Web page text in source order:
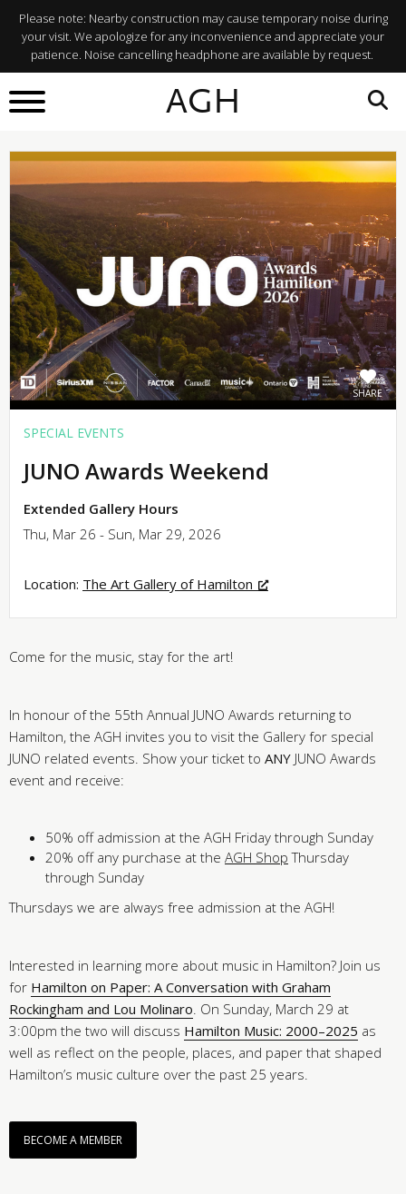
Please note: Nearby construction may cause temporary noise during
your visit. We apologize for any inconvenience and appreciate your
patience. Noise cancelling headphone are available by request.
AGH
BACK TO
What's On
SHARE
SPECIAL EVENTS
JUNO Awards Weekend
Extended Gallery Hours
Thu, Mar 26 - Sun, Mar 29, 2026
Location: The Art Gallery of Hamilton
Come for the music, stay for the art!
In honour of the 55th Annual JUNO Awards returning to
Hamilton, the AGH invites you to visit the Gallery for special
JUNO related events. Show your ticket to ANY JUNO Awards
event and receive:
50% off admission at the AGH Friday through Sunday
20% off any purchase at the AGH Shop Thursday
through Sunday
Thursdays we are always free admission at the AGH!
Interested in learning more about music in Hamilton? Join us
for Hamilton on Paper: A Conversation with Graham
Rockingham and Lou Molinaro. On Sunday, March 29 at
3:00pm the two will discuss Hamilton Music: 2000–2025 as
well as reflect on the people, places, and paper that shaped
Hamilton’s music culture over the past 25 years.
BECOME A MEMBER